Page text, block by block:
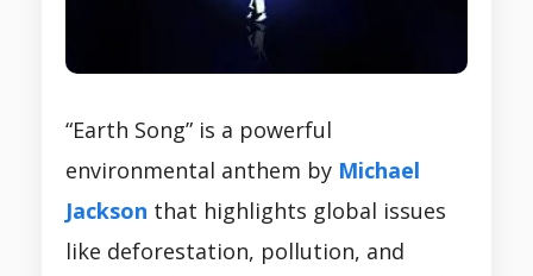
“Earth Song” is a powerful
environmental anthem by Michael
Jackson that highlights global issues
like deforestation, pollution, and